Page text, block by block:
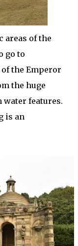
areas of the
go to
the Emperor
the huge
features.
is an